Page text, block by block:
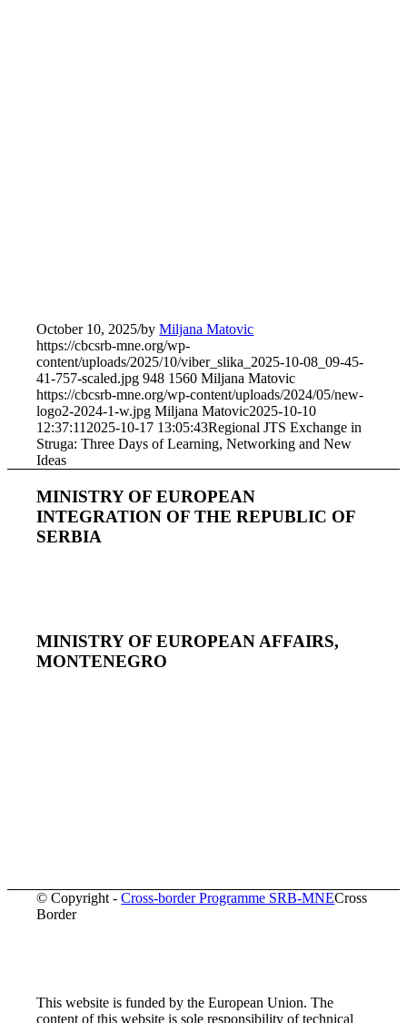
October 10, 2025/byMiljana Matovic
https://cbcsrb-mne.org/wp-
content/uploads/2025/10/viber_slika_2025-10-08_09-45-
41-757-scaled.jpg 948 1560 Miljana Matovic
https://cbcsrb-mne.org/wp-content/uploads/2024/05/new-
logo2-2024-1-w.jpg Miljana Matovic2025-10-10
12:37:11 2025-10-17 13:05:43Regional JTS Exchange in
Struga: Three Days of Learning, Networking and New
Ideas
MINISTRY OF EUROPEAN
INTEGRATION OF THE REPUBLIC OF
SERBIA
MINISTRY OF EUROPEAN AFFAIRS,
MONTENEGRO
© Copyright -Cross-border Programme SRB-MNECross
Border
This website is funded by the European Union. The
content of this website is sole responsibility of technical